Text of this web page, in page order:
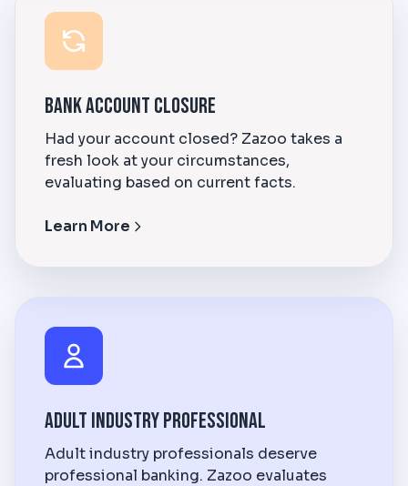
Bank Account Closure
Had your account closed? Zazoo takes a
fresh look at your circumstances,
evaluating based on current facts.
Learn More
Adult Industry Professional
Adult industry professionals deserve
professional banking. Zazoo evaluates